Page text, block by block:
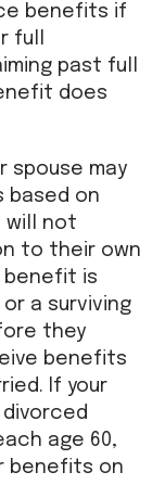
benefits if
full
past full
does
spouse may
based on
will not
to their own
benefit is
or a surviving
they
benefits
If your
divorced
age 60,
benefits on